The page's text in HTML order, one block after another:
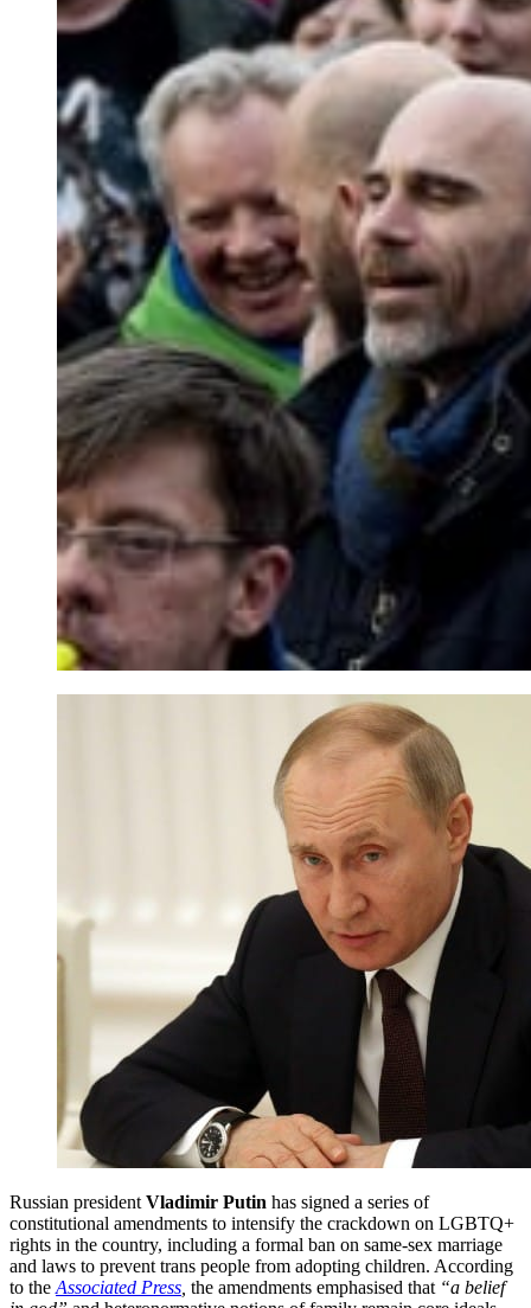
Russian president Vladimir Putin has signed a series of
constitutional amendments to intensify the crackdown on LGBTQ+
rights in the country, including a formal ban on same-sex marriage
and laws to prevent trans people from adopting children. According
to the Associated Press the amendments emphasised that “a belief